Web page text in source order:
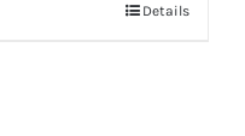
Details